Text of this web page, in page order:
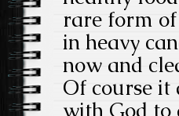
rare form
in heavy
now and
Of course it
with God to